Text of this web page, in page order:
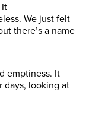
It
We just felt
there’s a name
emptiness. It
days, looking at